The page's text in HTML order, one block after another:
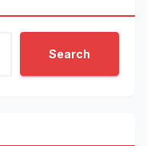
Search